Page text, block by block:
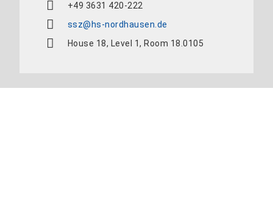
+49 3631 420-222
ssz@hs-nordhausen.de
House 18, Level 1, Room 18.0105